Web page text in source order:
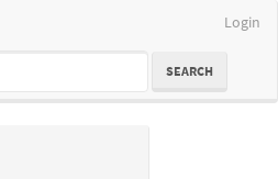
Login
SEARCH